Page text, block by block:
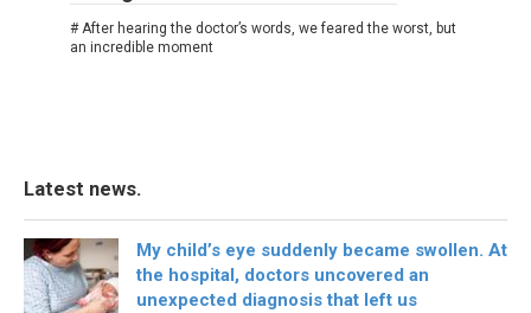
# After hearing the doctor’s words, we feared the worst, but
an incredible moment
Latest news.
My child’s eye suddenly became swollen. At
the hospital, doctors uncovered an
unexpected diagnosis that left us